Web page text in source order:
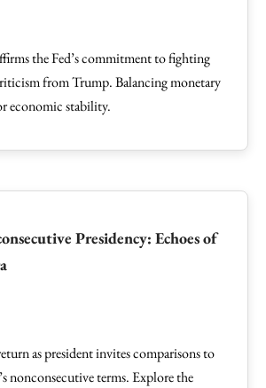
the Fed’s commitment to fighting
from Trump. Balancing monetary
economic stability.
Presidency: Echoes of
as president invites comparisons to
nonconsecutive terms. Explore the